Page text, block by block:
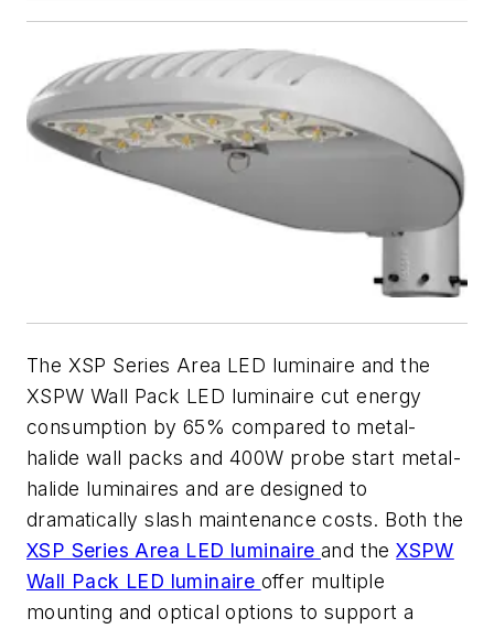
The XSP Series Area LED luminaire and the
XSPW Wall Pack LED luminaire cut energy
consumption by 65% compared to metal-
halide wall packs and 400W probe start metal-
halide luminaires and are designed to
dramatically slash maintenance costs. Both the
XSP Series Area LED luminaire and theXSPW
Wall Pack LED luminaire offer multiple
mounting and optical options to support a